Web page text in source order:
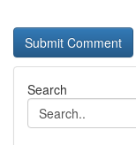
Search